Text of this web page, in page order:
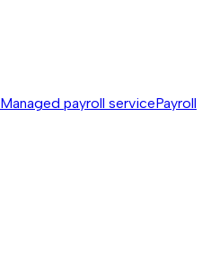
Managed payroll servicePayroll